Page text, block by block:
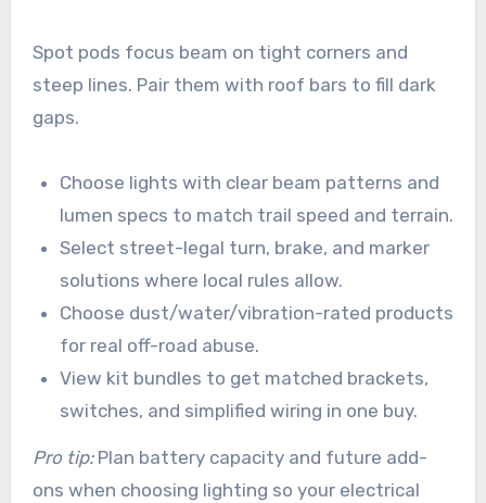
Spot pods focus beam on tight corners and
steep lines. Pair them with roof bars to fill dark
gaps.
Choose lights with clear beam patterns and
lumen specs to match trail speed and terrain.
Select street-legal turn, brake, and marker
solutions where local rules allow.
Choose dust/water/vibration-rated products
for real off-road abuse.
View kit bundles to get matched brackets,
switches, and simplified wiring in one buy.
Pro tip:Plan battery capacity and future add-
ons when choosing lighting so your electrical